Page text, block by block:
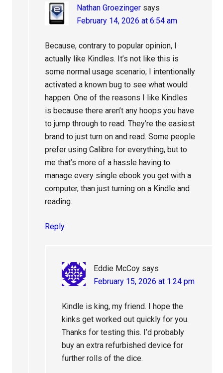
Nathan Groezinger says
February 14, 2026 at 6:54 am
Because, contrary to popular opinion, I
actually like Kindles. It’s not like this is
some normal usage scenario; I intentionally
activated a known bug to see what would
happen. One of the reasons I like Kindles
is because there aren’t any hoops you have
to jump through to read. They’re the easiest
brand to just turn on and read. Some people
prefer using Calibre for everything, but to
me that’s more of a hassle having to
manage every single ebook you get with a
computer, than just turning on a Kindle and
reading.
Reply
Eddie McCoy says
February 15, 2026 at 1:24 pm
Kindle is king, my friend. I hope the
kinks get worked out quickly for you.
Thanks for testing this. I’d probably
buy an extra refurbished device for
further rolls of the dice.